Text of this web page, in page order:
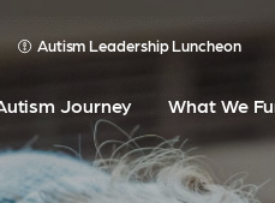
Autism Leadership Luncheon
Journey What We